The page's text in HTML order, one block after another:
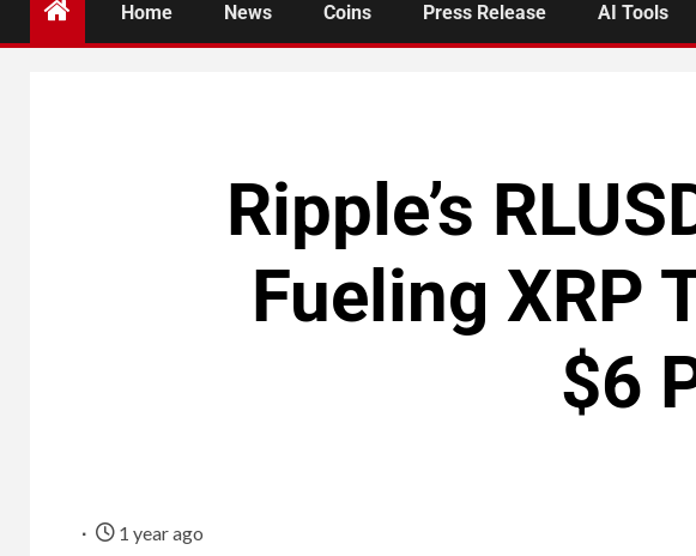
Home News Coins Press Release AI Tools
Ripple’s
Fueling XRP
$6
1 year ago